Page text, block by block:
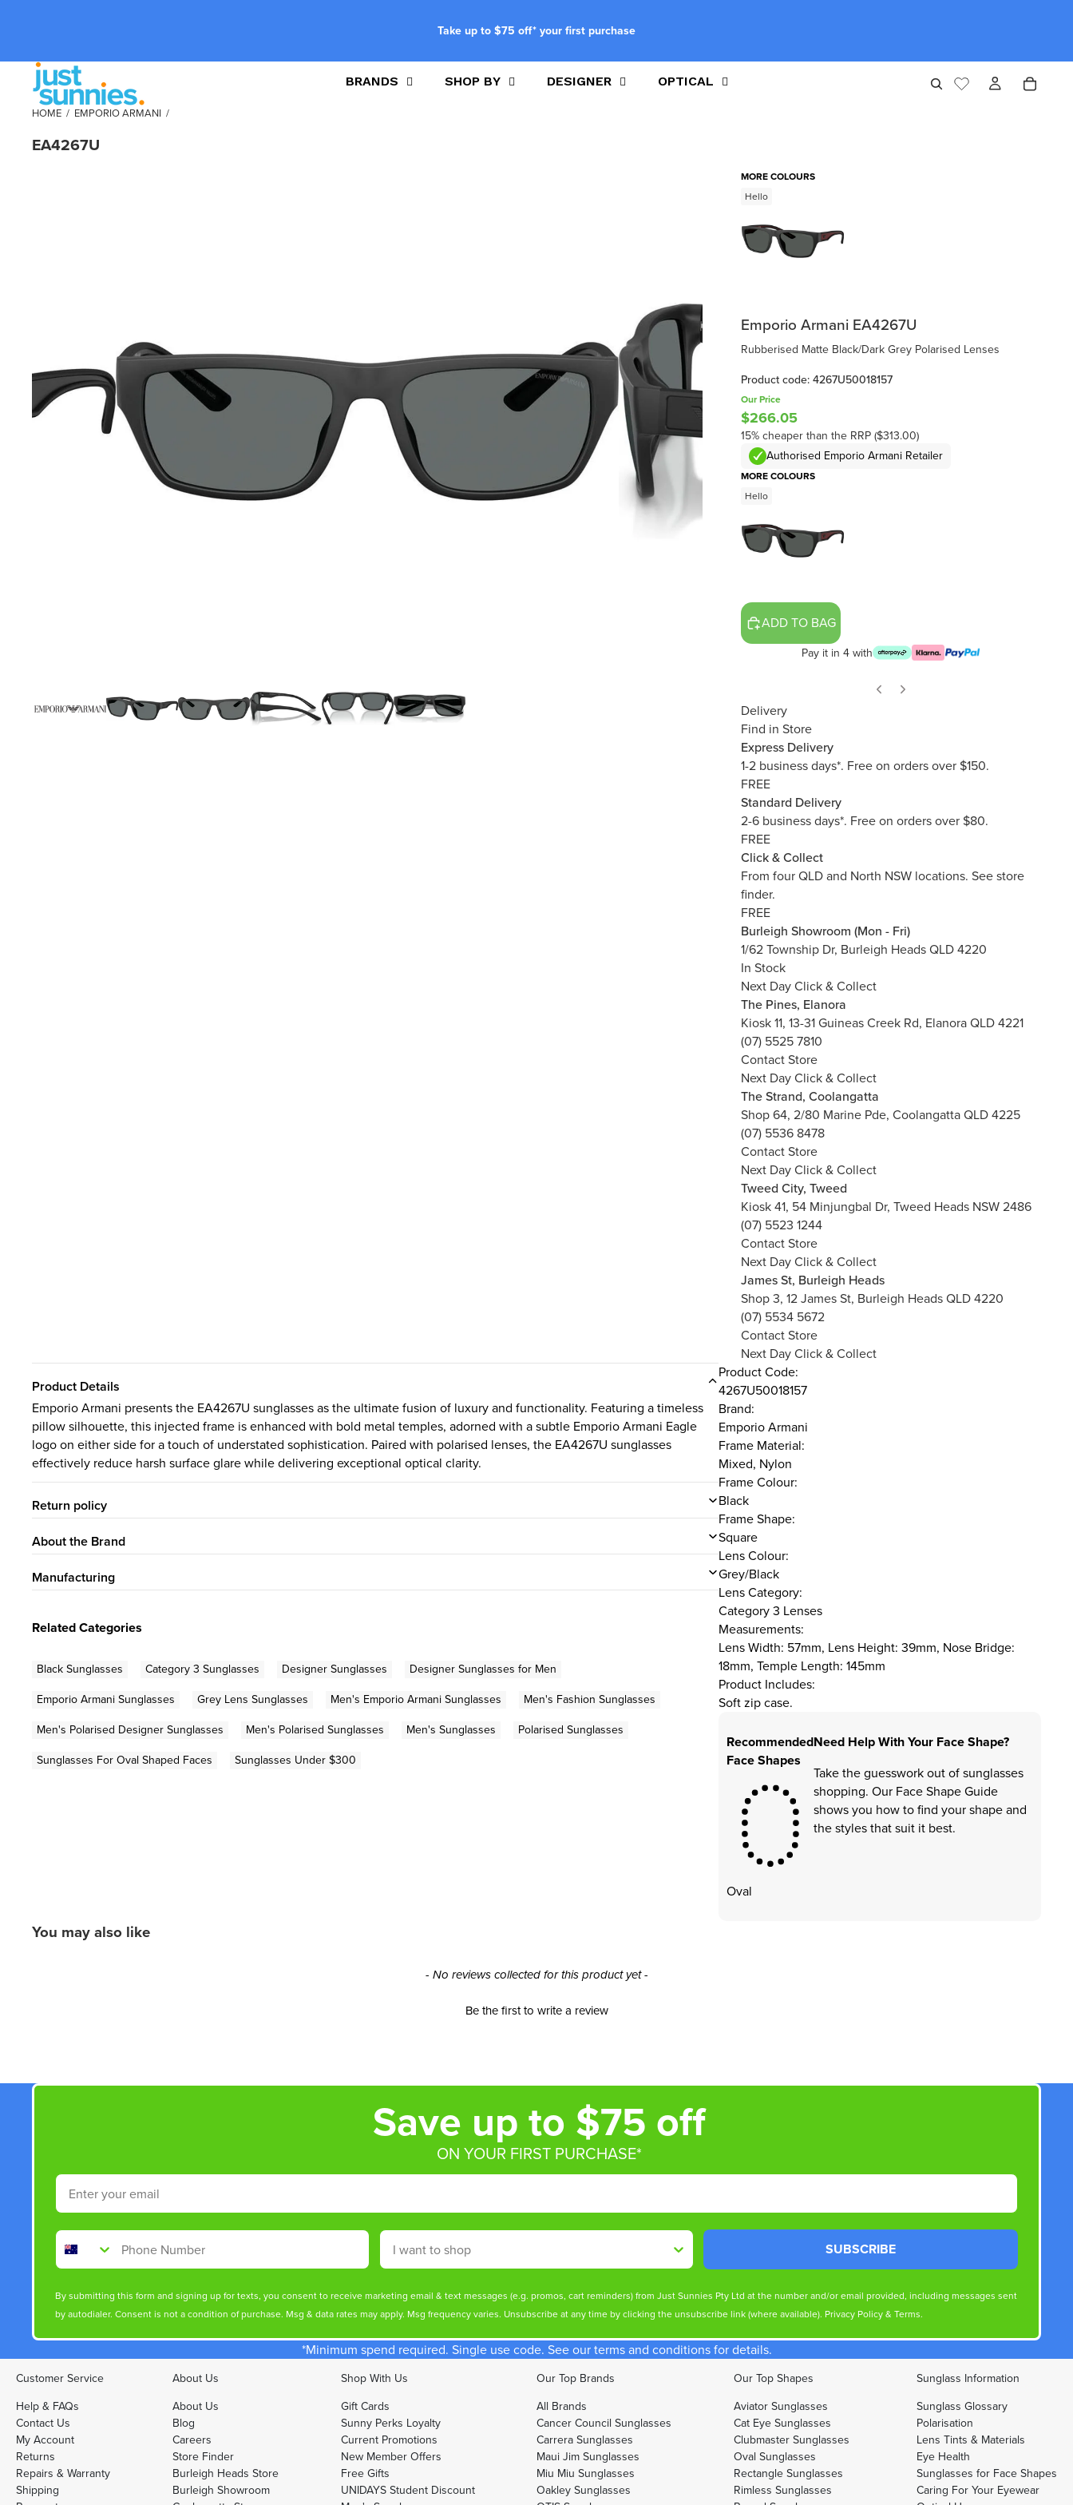
Take up to $75 off* your first purchase
BRANDS SHOP BY DESIGNER OPTICAL
HOME / EMPORIO ARMANI /
EA4267U
MORE COLOURS
Hello
Emporio Armani EA4267U
Rubberised Matte Black/Dark Grey Polarised Lenses
Product code: 4267U50018157
Our Price
$266.05
15% cheaper than the RRP ($313.00)
Authorised Emporio Armani Retailer
MORE COLOURS
Hello
ADD TO BAG
Pay it in 4 with
Delivery
Find in Store
Express Delivery
1-2 business days*. Free on orders over $150.
FREE
Standard Delivery
2-6 business days*. Free on orders over $80.
FREE
Click & Collect
From four QLD and North NSW locations. See store
finder.
FREE
Burleigh Showroom (Mon - Fri)
1/62 Township Dr, Burleigh Heads QLD 4220
In Stock
Next Day Click & Collect
The Pines, Elanora
Kiosk 11, 13-31 Guineas Creek Rd, Elanora QLD 4221
(07) 5525 7810
Contact Store
Next Day Click & Collect
The Strand, Coolangatta
Shop 64, 2/80 Marine Pde, Coolangatta QLD 4225
(07) 5536 8478
Contact Store
Next Day Click & Collect
Tweed City, Tweed
Kiosk 41, 54 Minjungbal Dr, Tweed Heads NSW 2486
(07) 5523 1244
Contact Store
Next Day Click & Collect
James St, Burleigh Heads
Shop 3, 12 James St, Burleigh Heads QLD 4220
(07) 5534 5672
Contact Store
Next Day Click & Collect
Product Details
Emporio Armani presents the EA4267U sunglasses as the ultimate fusion of luxury and functionality. Featuring a timeless
pillow silhouette, this injected frame is enhanced with bold metal temples, adorned with a subtle Emporio Armani Eagle
logo on either side for a touch of understated sophistication. Paired with polarised lenses, the EA4267U sunglasses
effectively reduce harsh surface glare while delivering exceptional optical clarity.
Return policy
About the Brand
Manufacturing
Related Categories
Black Sunglasses Category 3 Sunglasses Designer Sunglasses
Designer Sunglasses for Men
Emporio Armani Sunglasses
Grey Lens Sunglasses Men's Emporio Armani Sunglasses
Men's Fashion Sunglasses
Men's Polarised Designer Sunglasses
Men's Polarised Sunglasses Men's Sunglasses
Polarised Sunglasses
Sunglasses For Oval Shaped Faces
Sunglasses Under $300
Product Code:
4267U50018157
Brand:
Emporio Armani
Frame Material:
Mixed, Nylon
Frame Colour:
Black
Frame Shape:
Square
Lens Colour:
Grey/Black
Lens Category:
Category 3 Lenses
Measurements:
Lens Width: 57mm, Lens Height: 39mm, Nose Bridge:
18mm, Temple Length: 145mm
Product Includes:
Soft zip case.
Recommended
Face Shapes
Oval
Need Help With Your Face Shape?
Take the guesswork out of sunglasses
shopping. Our Face Shape Guide
shows you how to find your shape and
the styles that suit it best.
You may also like
- No reviews collected for this product yet -
Be the first to write a review
Save up to $75 off
ON YOUR FIRST PURCHASE*
Email
Phone Number Shop By
SUBSCRIBE
By submitting this form and signing up for texts, you consent to receive marketing email & text messages (e.g. promos, cart reminders) from Just Sunnies Pty Ltd at the number and/or email provided, including messages sent
by autodialer. Consent is not a condition of purchase. Msg & data rates may apply. Msg frequency varies. Unsubscribe at any time by clicking the unsubscribe link (where available). Privacy Policy& Terms.
*Minimum spend required. Single use code. See our terms and conditions for details.
Customer Service
Help & FAQs
Contact Us
My Account
Returns
Repairs & Warranty
Shipping
About Us
About Us
Blog
Careers
Store Finder
Burleigh Heads Store
Burleigh Showroom
Shop With Us
Gift Cards
Sunny Perks Loyalty
Current Promotions
New Member Offers
Free Gifts
UNIDAYS Student Discount
Our Top Brands
All Brands
Cancer Council Sunglasses
Carrera Sunglasses
Maui Jim Sunglasses
Miu Miu Sunglasses
Oakley Sunglasses
Our Top Shapes
Aviator Sunglasses
Cat Eye Sunglasses
Clubmaster Sunglasses
Oval Sunglasses
Rectangle Sunglasses
Rimless Sunglasses
Sunglass Information
Sunglass Glossary
Polarisation
Lens Tints & Materials
Eye Health
Sunglasses for Face Shapes
Caring For Your Eyewear